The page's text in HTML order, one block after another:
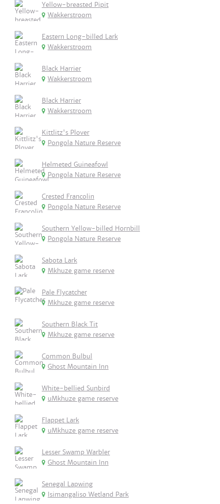
Yellow-breasted Pipit
Wakkerstroom
Eastern Long-billed Lark
Wakkerstroom
Black Harrier
Wakkerstroom
Black Harrier
Wakkerstroom
Kittlitz's Plover
Pongola Nature Reserve
Helmeted Guineafowl
Pongola Nature Reserve
Crested Francolin
Pongola Nature Reserve
Southern Yellow-billed Hornbill
Pongola Nature Reserve
Sabota Lark
Mkhuze game reserve
Pale Flycatcher
Mkhuze game reserve
Southern Black Tit
Mkhuze game reserve
Common Bulbul
Ghost Mountain Inn
White-bellied Sunbird
uMkhuze game reserve
Flappet Lark
uMkhuze game reserve
Lesser Swamp Warbler
Ghost Mountain Inn
Senegal Lapwing
Isimangaliso Wetland Park